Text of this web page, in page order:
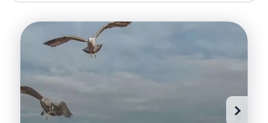
30-35
35-40
40-50
50-60
Advanced
Beginner
Fair
Good